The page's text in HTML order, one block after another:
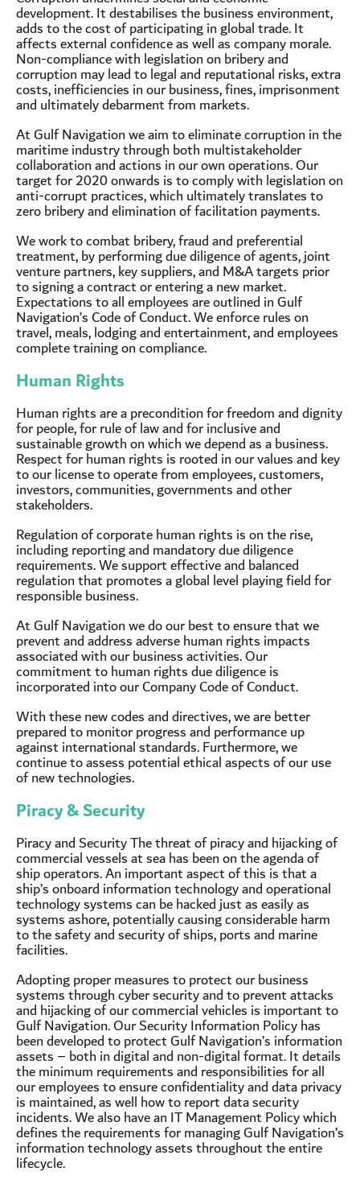
development. It destabilises the business environment,
adds to the cost of participating in global trade. It
affects external confidence as well as company morale.
Non-compliance with legislation on bribery and
corruption may lead to legal and reputational risks, extra
costs, inefficiencies in our business, fines, imprisonment
and ultimately debarment from markets.
At Gulf Navigation we aim to eliminate corruption in the
maritime industry through both multistakeholder
collaboration and actions in our own operations. Our
target for 2020 onwards is to comply with legislation on
anti-corrupt practices, which ultimately translates to
zero bribery and elimination of facilitation payments.
We work to combat bribery, fraud and preferential
treatment, by performing due diligence of agents, joint
venture partners, key suppliers, and M&A targets prior
to signing a contract or entering a new market.
Expectations to all employees are outlined in Gulf
Navigation’s Code of Conduct. We enforce rules on
travel, meals, lodging and entertainment, and employees
complete training on compliance.
Human Rights
Human rights are a precondition for freedom and dignity
for people, for rule of law and for inclusive and
sustainable growth on which we depend as a business.
Respect for human rights is rooted in our values and key
to our license to operate from employees, customers,
investors, communities, governments and other
stakeholders.
Regulation of corporate human rights is on the rise,
including reporting and mandatory due diligence
requirements. We support effective and balanced
regulation that promotes a global level playing field for
responsible business.
At Gulf Navigation we do our best to ensure that we
prevent and address adverse human rights impacts
associated with our business activities. Our
commitment to human rights due diligence is
incorporated into our Company Code of Conduct.
With these new codes and directives, we are better
prepared to monitor progress and performance up
against international standards. Furthermore, we
continue to assess potential ethical aspects of our use
of new technologies.
Piracy & Security
Piracy and Security The threat of piracy and hijacking of
commercial vessels at sea has been on the agenda of
ship operators. An important aspect of this is that a
ship’s onboard information technology and operational
technology systems can be hacked just as easily as
systems ashore, potentially causing considerable harm
to the safety and security of ships, ports and marine
facilities.
Adopting proper measures to protect our business
systems through cyber security and to prevent attacks
and hijacking of our commercial vehicles is important to
Gulf Navigation. Our Security Information Policy has
been developed to protect Gulf Navigation’s information
assets – both in digital and non-digital format. It details
the minimum requirements and responsibilities for all
our employees to ensure confidentiality and data privacy
is maintained, as well how to report data security
incidents. We also have an IT Management Policy which
defines the requirements for managing Gulf Navigation’s
information technology assets throughout the entire
lifecycle.